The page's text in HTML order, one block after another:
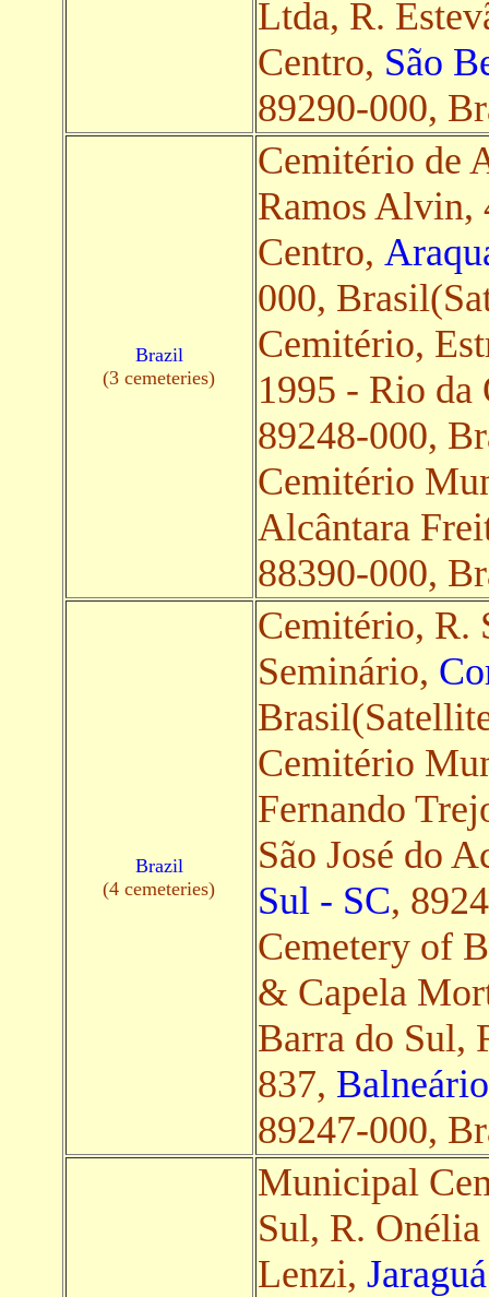
Ltda, R.
Centro, São
89290-000,
Brazil
(3 cemeteries)
Cemitério de
Ramos Alvin,
Centro,
000,
Cemitério,
1995 - Rio da
89248-000,
Cemitério
Alcântara
88390-000,
Brazil
(4 cemeteries)
Cemitério, R.
Seminário,
Cemitério
Fernando
São José do
Sul - SC,
Cemetery of
& Capela
Barra do Sul,
837,
89247-000,
Municipal
Sul, R.
Lenzi,